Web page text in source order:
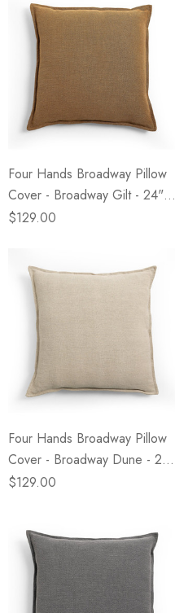
Four Hands Broadway Pillow
Cover - Broadway Gilt - 24" X
24"
$129.00
Four Hands Broadway Pillow
Cover - Broadway Dune - 24"
X 24"
$129.00